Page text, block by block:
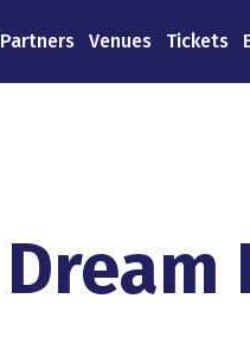
Partners Venues Tickets
Dream